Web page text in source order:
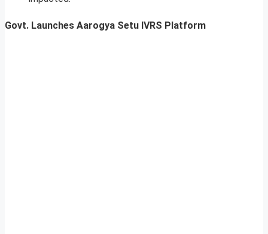
Govt. Launches Aarogya Setu IVRS Platform